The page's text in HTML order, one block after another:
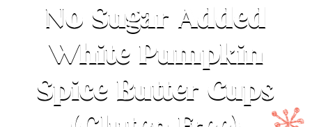
No Sugar Added
White Pumpkin
Spice Butter Cups